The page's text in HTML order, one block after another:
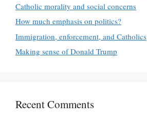
Catholic morality and social concerns
How much emphasis on politics?
Immigration, enforcement, and Catholics
Making sense of Donald Trump
Recent Comments